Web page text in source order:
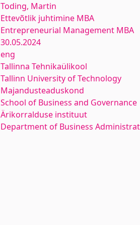
Toding, Martin
Ettevõtlik juhtimine MBA
Entrepreneurial Management MBA
30.05.2024
eng
Tallinna Tehnikaülikool
Tallinn University of Technology
Majandusteaduskond
School of Business and Governance
Ärikorralduse instituut
Department of Business